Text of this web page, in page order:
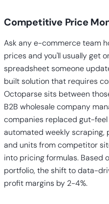
Competitive Price
Ask any e-commerce team
prices and you'll usually get
spreadsheet someone
built solution that requires
Octoparse sits between
B2B wholesale company
companies replaced gut-
automated weekly scraping,
and units from competitor
into pricing formulas. Based
portfolio, the shift to data-
profit margins by 2-4%.